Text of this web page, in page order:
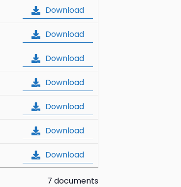
Download
Download
Download
Download
Download
Download
Download
7 documents